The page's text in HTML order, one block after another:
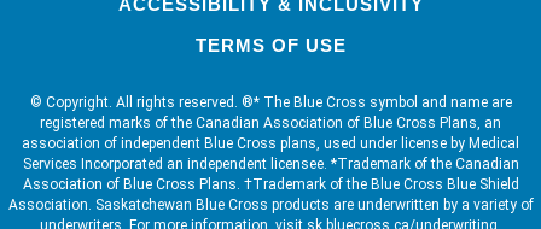
ACCESSIBILITY & INCLUSIVITY
TERMS OF USE
© Copyright. All rights reserved. ®* The Blue Cross symbol and name are
registered marks of the Canadian Association of Blue Cross Plans, an
association of independent Blue Cross plans, used under license by Medical
Services Incorporated an independent licensee. *Trademark of the Canadian
Association of Blue Cross Plans. †Trademark of the Blue Cross Blue Shield
Association. Saskatchewan Blue Cross products are underwritten by a variety of
underwriters. For more information, visit sk.bluecross.ca/underwriting.